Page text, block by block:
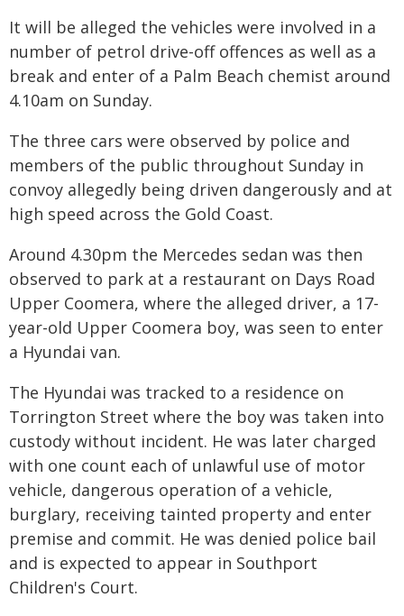
It will be alleged the vehicles were involved in a
number of petrol drive-off offences as well as a
break and enter of a Palm Beach chemist around
4.10am on Sunday.
The three cars were observed by police and
members of the public throughout Sunday in
convoy allegedly being driven dangerously and at
high speed across the Gold Coast.
Around 4.30pm the Mercedes sedan was then
observed to park at a restaurant on Days Road
Upper Coomera, where the alleged driver, a 17-
year-old Upper Coomera boy, was seen to enter
a Hyundai van.
The Hyundai was tracked to a residence on
Torrington Street where the boy was taken into
custody without incident. He was later charged
with one count each of unlawful use of motor
vehicle, dangerous operation of a vehicle,
burglary, receiving tainted property and enter
premise and commit. He was denied police bail
and is expected to appear in Southport
Children's Court.